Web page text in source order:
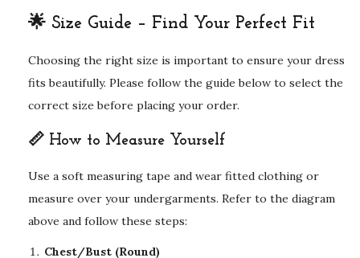
🌟 Size Guide – Find Your Perfect Fit
Choosing the right size is important to ensure your dress
fits beautifully. Please follow the guide below to select the
correct size before placing your order.
📏 How to Measure Yourself
Use a soft measuring tape and wear fitted clothing or
measure over your undergarments. Refer to the diagram
above and follow these steps:
Chest/Bust (Round)